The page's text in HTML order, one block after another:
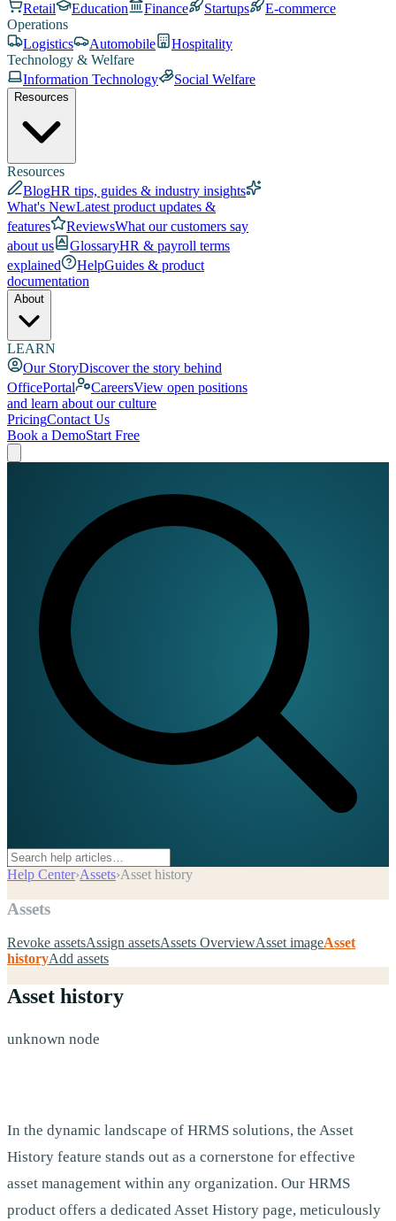
Retail
Education Finance Startups
E-commerce
Operations
Logistics
Automobile
Hospitality
Technology & Welfare
Information Technology
Social Welfare
Resources
Resources
BlogHR tips, guides & industry insights
What's NewLatest product updates &
features
ReviewsWhat our customers say
about us
GlossaryHR & payroll terms
explained
HelpGuides & product
documentation
About
LEARN
Our StoryDiscover the story behind
OfficePortal
CareersView open positions
and learn about our culture
PricingContact Us
Book a DemoStart Free
Help Center›Assets›Asset history
Assets
Revoke assetsAssign assetsAssets OverviewAsset imageAsset
historyAdd assets
Asset history
unknown node
In the dynamic landscape of HRMS solutions, the Asset
History feature stands out as a cornerstone for effective
asset management within any organization. Our HRMS
product offers a dedicated Asset History page, meticulously